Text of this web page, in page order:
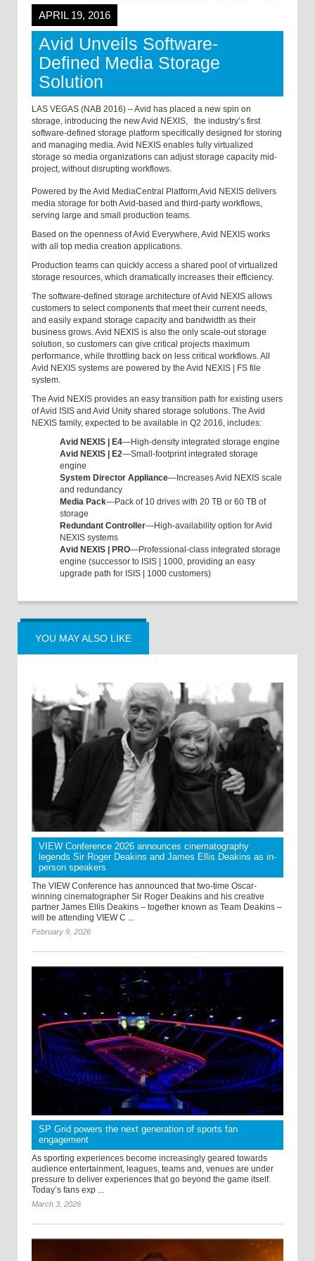
APRIL 19, 2016
Avid Unveils Software-
Defined Media Storage
Solution
LAS VEGAS (NAB 2016) – Avid has placed a new spin on
storage, introducing the new Avid NEXIS,
the industry’s first
software-defined storage platform specifically designed for storing
and managing media. Avid NEXIS enables fully virtualized
storage so media organizations can adjust storage capacity mid-
project, without disrupting workflows.
Powered by the Avid MediaCentral Platform,Avid NEXIS delivers
media storage for both Avid-based and third-party workflows,
serving large and small production teams.
Based on the openness of Avid Everywhere, Avid NEXIS works
with all top media creation applications.
Production teams can quickly access a shared pool of virtualized
storage resources, which dramatically increases their efficiency.
The software-defined storage architecture of Avid NEXIS allows
customers to select components that meet their current needs,
and easily expand storage capacity and bandwidth as their
business grows. Avid NEXIS is also the only scale-out storage
solution, so customers can give critical projects maximum
performance, while throttling back on less critical workflows. All
Avid NEXIS systems are powered by the Avid NEXIS | FS file
system.
The Avid NEXIS provides an easy transition path for existing users
of Avid ISIS and Avid Unity shared storage solutions. The Avid
NEXIS family, expected to be available in Q2 2016, includes:
Avid NEXIS | E4—High-density integrated storage engine
Avid NEXIS | E2—Small-footprint integrated storage
engine
System Director Appliance—Increases Avid NEXIS scale
and redundancy
Media Pack—Pack of 10 drives with 20 TB or 60 TB of
storage
Redundant Controller—High-availability option for Avid
NEXIS systems
Avid NEXIS | PRO—Professional-class integrated storage
engine (successor to ISIS | 1000, providing an easy
upgrade path for ISIS | 1000 customers)
YOU MAY ALSO LIKE
VIEW Conference 2026 announces cinematography
legends Sir Roger Deakins and James Ellis Deakins as in-
person speakers
The VIEW Conference has announced that two-time Oscar-
winning cinematographer Sir Roger Deakins and his creative
partner James Ellis Deakins – together known as Team Deakins –
will be attending VIEW C ...
February 9, 2026
SP Grid powers the next generation of sports fan
engagement
As sporting experiences become increasingly geared towards
audience entertainment, leagues, teams and, venues are under
pressure to deliver experiences that go beyond the game itself.
Today’s fans exp ...
March 3, 2026